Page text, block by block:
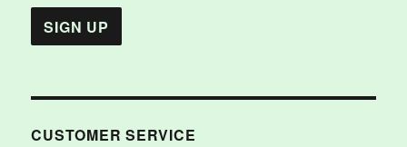
CUSTOMER SERVICE